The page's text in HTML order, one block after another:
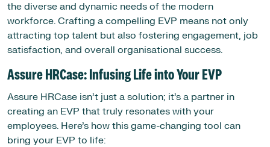
the diverse and dynamic needs of the modern
workforce. Crafting a compelling EVP means not only
attracting top talent but also fostering engagement, job
satisfaction, and overall organisational success.
Assure HRCase: Infusing Life into Your EVP
Assure HRCase isn’t just a solution; it’s a partner in
creating an EVP that truly resonates with your
employees. Here’s how this game-changing tool can
bring your EVP to life: